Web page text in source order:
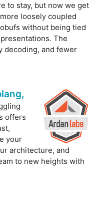
to stay, but now we get
loosely coupled
without being tied
The
decoding, and fewer
offers
your
architecture, and
to new heights with